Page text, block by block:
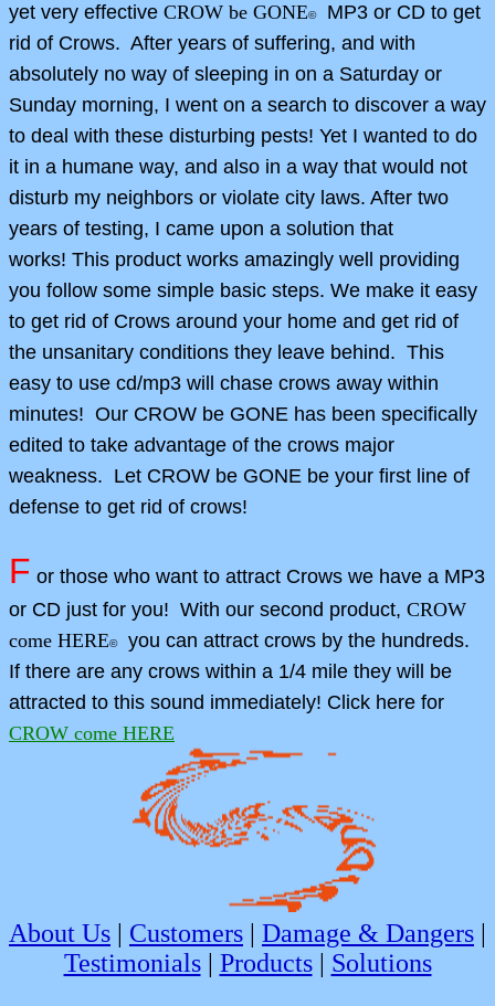
yet very effective CROW be GONE©MP3 or CD to get
rid of Crows. After years of suffering, and with
absolutely no way of sleeping in on a Saturday or
Sunday morning, I went on a search to discover a way
to deal with these disturbing pests! Yet I wanted to do
it in a humane way, and also in a way that would not
disturb my neighbors or violate city laws. After two
years of testing, I came upon a solution that
works! This product works amazingly well providing
you follow some simple basic steps. We make it easy
to get rid of Crows around your home and get rid of
the unsanitary conditions they leave behind. This
easy to use cd/mp3 will chase crows away within
minutes! Our CROW be GONE has been specifically
edited to take advantage of the crows major
weakness. Let CROW be GONE be your first line of
defense to get rid of crows!
F or those who want to attract Crows we have a MP3
or CD just for you! With our second product, CROW
come HERE©you can attract crows by the hundreds.
If there are any crows within a 1/4 mile they will be
attracted to this sound immediately! Click here for
CROW come HERE
About Us | Customers | Damage & Dangers |
Testimonials| Products| Solutions